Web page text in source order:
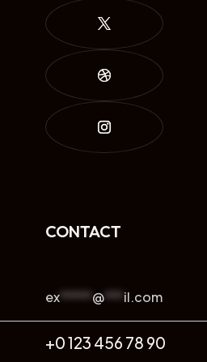
CONTACT
ex***** @*** il.com
+0 123 456 78 90